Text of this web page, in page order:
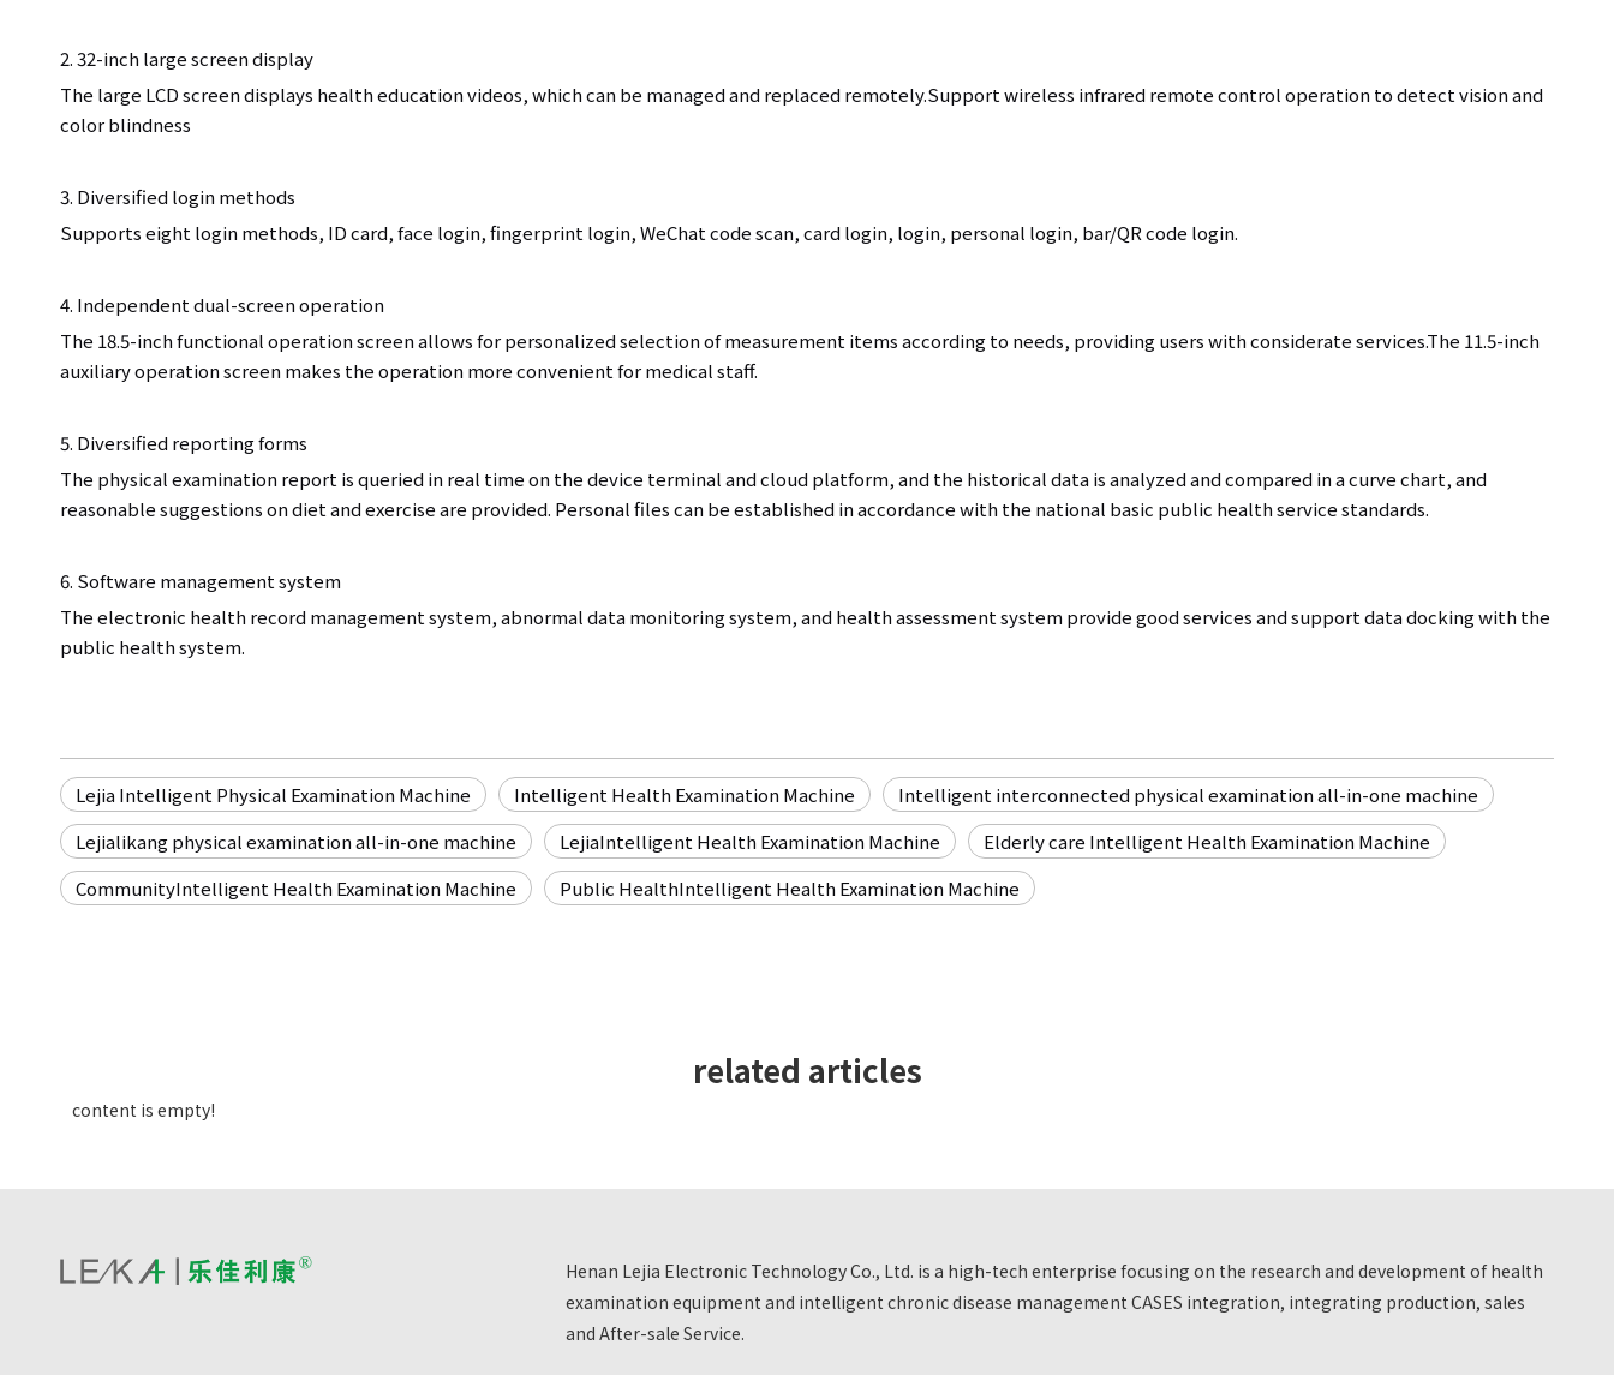
2. 32-inch large screen display
The large LCD screen displays health education videos, which can be managed and replaced remotely.Support wireless infrared remote control operation to detect vision and
color blindness
3. Diversified login methods
Supports eight login methods, ID card, face login, fingerprint login, WeChat code scan, card login, login, personal login, bar/QR code login.
4. Independent dual-screen operation
The 18.5-inch functional operation screen allows for personalized selection of measurement items according to needs, providing users with considerate services.The 11.5-inch
auxiliary operation screen makes the operation more convenient for medical staff.
5. Diversified reporting forms
The physical examination report is queried in real time on the device terminal and cloud platform, and the historical data is analyzed and compared in a curve chart, and
reasonable suggestions on diet and exercise are provided. Personal files can be established in accordance with the national basic public health service standards.
6. Software management system
The electronic health record management system, abnormal data monitoring system, and health assessment system provide good services and support data docking with the
public health system.
Lejia Intelligent Physical Examination Machine Intelligent Health Examination Machine
Intelligent interconnected physical examination all-in-one machine
Lejialikang physical examination all-in-one machine
LejiaIntelligent Health Examination Machine
Elderly care Intelligent Health Examination Machine
CommunityIntelligent Health Examination Machine
Public HealthIntelligent Health Examination Machine
related articles
content is empty!
Henan Lejia Electronic Technology Co., Ltd. is a high-tech enterprise focusing on the research and development of health
examination equipment and intelligent chronic disease management CASES integration, integrating production, sales
and After-sale Service.